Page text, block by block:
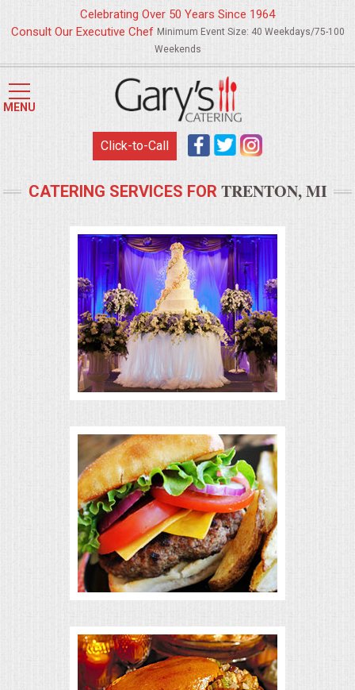
HOME
MENUS
WEDDING CATERING
APPETIZERS
FOOD STATIONS
SUMMER WEDDING BBQS
SUMMER ENTERTAINING
CORPORATE
BREAKFAST
ELEGANT BRUNCH
DELI BUFFET
BOX LUNCHES
THEME BUFFETS
OPEN HOUSE
Celebrating Over 50 Years Since 1964
Consult Our Executive Chef Minimum Event Size: 40 Weekdays/75-100
Weekends
MENU
Click-to-Call
CATERING SERVICES FORTRENTON, MI